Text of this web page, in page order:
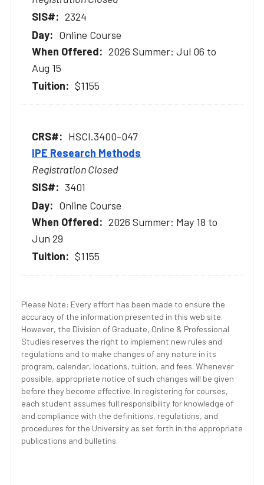
2324
Online Course
2026 Summer: Jul 06 to
Aug 15
$1155
HSCI.3400-047
IPE Research Methods
Registration Closed
3401
Online Course
2026 Summer: May 18 to
Jun 29
$1155
Please Note: Every effort has been made to ensure the
accuracy of the information presented in this web site.
However, the Division of Graduate, Online & Professional
Studies reserves the right to implement new rules and
regulations and to make changes of any nature in its
program, calendar, locations, tuition, and fees. Whenever
possible, appropriate notice of such changes will be given
before they become effective. In registering for courses,
each student assumes full responsibility for knowledge of
and compliance with the definitions, regulations, and
procedures for the University as set forth in the appropriate
publications and bulletins.